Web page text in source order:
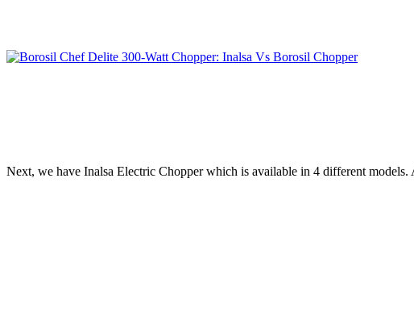
Next, we have Inalsa Electric Chopper which is available in 4 different